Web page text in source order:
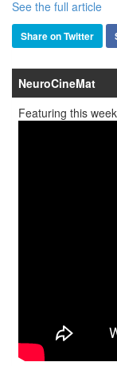
See the full article
Share on Twitter
NeuroCineMat
Featuring this